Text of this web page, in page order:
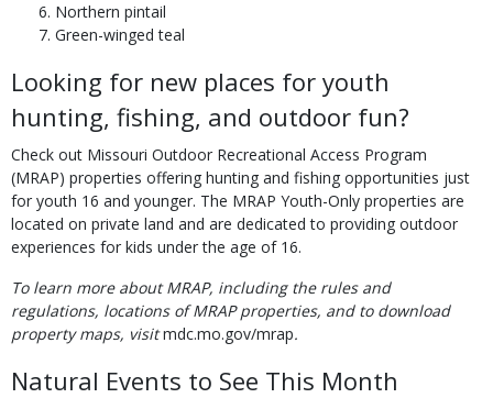
Northern pintail
Green-winged teal
Looking for new places for youth
hunting, fishing, and outdoor fun?
Check out Missouri Outdoor Recreational Access Program
(MRAP) properties offering hunting and fishing opportunities just
for youth 16 and younger. The MRAP Youth-Only properties are
located on private land and are dedicated to providing outdoor
experiences for kids under the age of 16.
To learn more about MRAP, including the rules and
regulations, locations of MRAP properties, and to download
property maps, visitmdc.mo.gov/mrap.
Natural Events to See This Month